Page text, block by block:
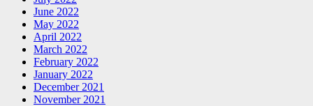
June 2022
May 2022
April 2022
March 2022
February 2022
January 2022
December 2021
November 2021